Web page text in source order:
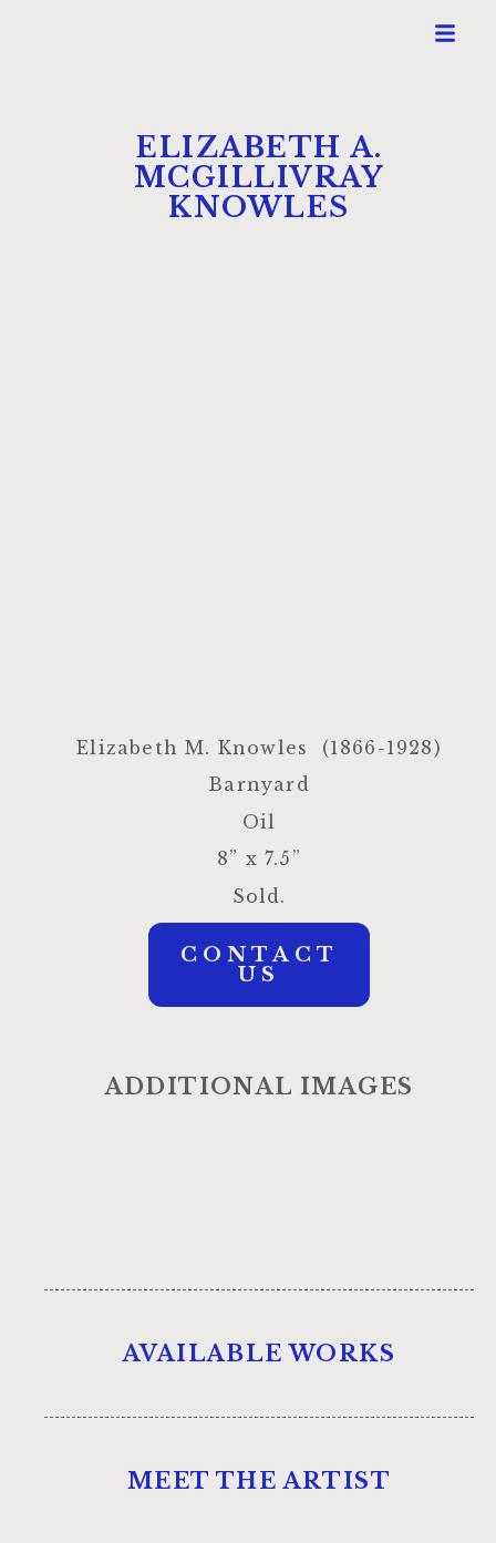
ELIZABETH A.
MCGILLIVRAY
KNOWLES
Elizabeth M. Knowles
(1866-1928)
Barnyard
Oil
8” x 7.5”
Sold.
CONTACT
US
ADDITIONAL IMAGES
AVAILABLE WORKS
MEET THE ARTIST